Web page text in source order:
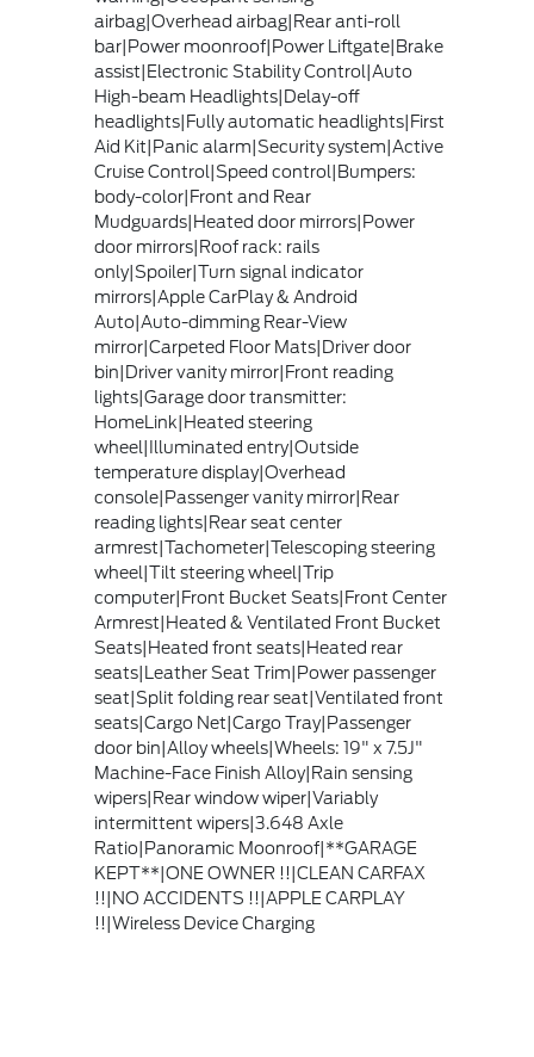
airbag|Overhead airbag|Rear anti-roll
bar|Power moonroof|Power Liftgate|Brake
assist|Electronic Stability Control|Auto
High-beam Headlights|Delay-off
headlights|Fully automatic headlights|First
Aid Kit|Panic alarm|Security system|Active
Cruise Control|Speed control|Bumpers:
body-color|Front and Rear
Mudguards|Heated door mirrors|Power
door mirrors|Roof rack: rails
only|Spoiler|Turn signal indicator
mirrors|Apple CarPlay & Android
Auto|Auto-dimming Rear-View
mirror|Carpeted Floor Mats|Driver door
bin|Driver vanity mirror|Front reading
lights|Garage door transmitter:
HomeLink|Heated steering
wheel|Illuminated entry|Outside
temperature display|Overhead
console|Passenger vanity mirror|Rear
reading lights|Rear seat center
armrest|Tachometer|Telescoping steering
wheel|Tilt steering wheel|Trip
computer|Front Bucket Seats|Front Center
Armrest|Heated & Ventilated Front Bucket
Seats|Heated front seats|Heated rear
seats|Leather Seat Trim|Power passenger
seat|Split folding rear seat|Ventilated front
seats|Cargo Net|Cargo Tray|Passenger
door bin|Alloy wheels|Wheels: 19" x 7.5J"
Machine-Face Finish Alloy|Rain sensing
wipers|Rear window wiper|Variably
intermittent wipers|3.648 Axle
Ratio|Panoramic Moonroof|**GARAGE
KEPT**|ONE OWNER !!|CLEAN CARFAX
!!|NO ACCIDENTS !!|APPLE CARPLAY
!!|Wireless Device Charging